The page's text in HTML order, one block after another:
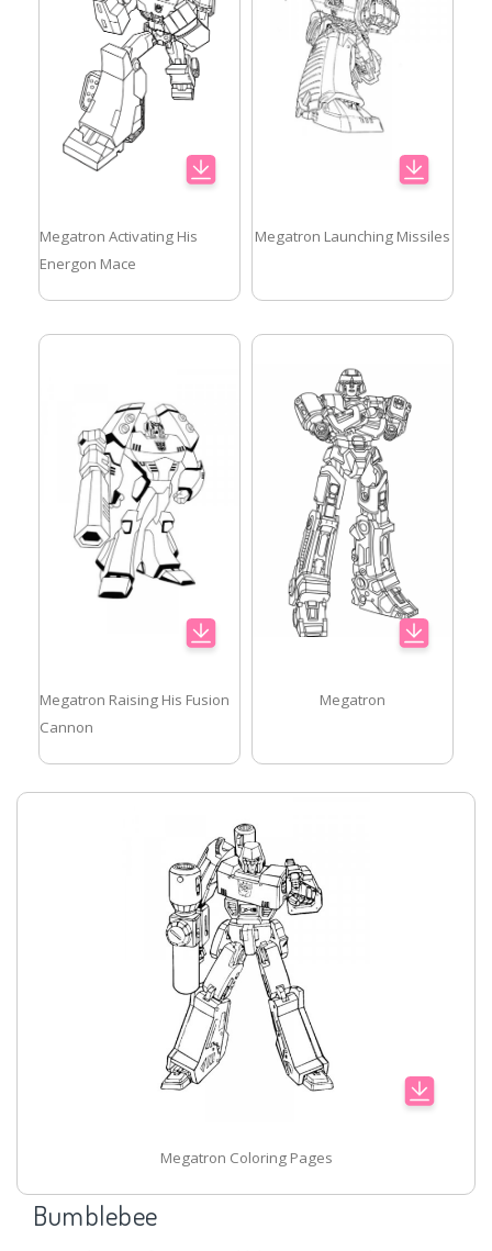
Megatron Activating His
Energon Mace
Megatron Launching Missiles
Megatron Raising His Fusion
Cannon
Megatron
Megatron Coloring Pages
Bumblebee